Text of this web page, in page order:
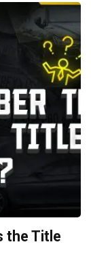
the Title